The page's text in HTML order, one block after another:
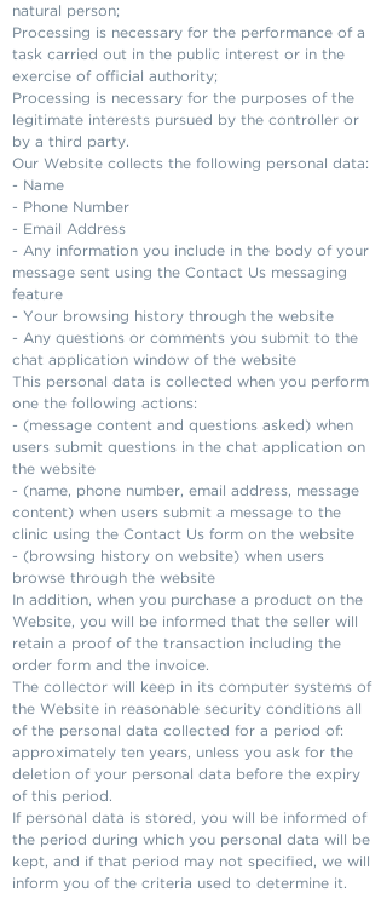
natural person;
Processing is necessary for the performance of a
task carried out in the public interest or in the
exercise of official authority;
Processing is necessary for the purposes of the
legitimate interests pursued by the controller or
by a third party.
Our Website collects the following personal data:
- Name
- Phone Number
- Email Address
- Any information you include in the body of your
message sent using the Contact Us messaging
feature
- Your browsing history through the website
- Any questions or comments you submit to the
chat application window of the website
This personal data is collected when you perform
one the following actions:
- (message content and questions asked) when
users submit questions in the chat application on
the website
- (name, phone number, email address, message
content) when users submit a message to the
clinic using the Contact Us form on the website
- (browsing history on website) when users
browse through the website
In addition, when you purchase a product on the
Website, you will be informed that the seller will
retain a proof of the transaction including the
order form and the invoice.
The collector will keep in its computer systems of
the Website in reasonable security conditions all
of the personal data collected for a period of:
approximately ten years, unless you ask for the
deletion of your personal data before the expiry
of this period.
If personal data is stored, you will be informed of
the period during which you personal data will be
kept, and if that period may not specified, we will
inform you of the criteria used to determine it.